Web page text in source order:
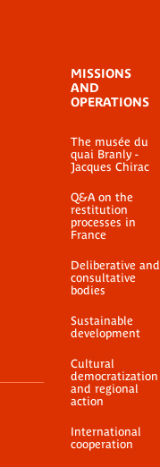
MISSIONS
AND
OPERATIONS
The musée du
quai Branly -
Jacques Chirac
Q&A on the
restitution
processes in
France
Deliberative and
consultative
bodies
Sustainable
development
Cultural
democratization
and regional
action
International
cooperation